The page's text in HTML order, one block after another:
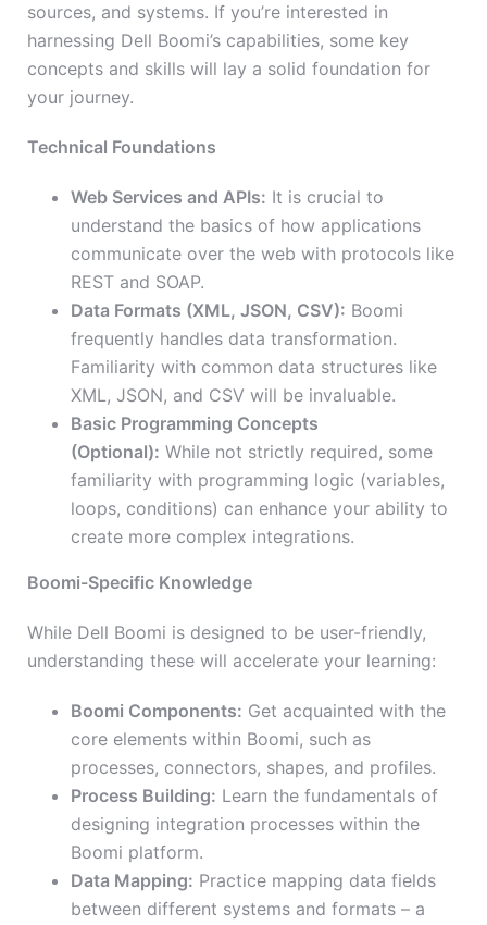
sources, and systems. If you’re interested in
harnessing Dell Boomi’s capabilities, some key
concepts and skills will lay a solid foundation for
your journey.
Technical Foundations
Web Services and APIs: It is crucial to
understand the basics of how applications
communicate over the web with protocols like
REST and SOAP.
Data Formats (XML, JSON, CSV): Boomi
frequently handles data transformation.
Familiarity with common data structures like
XML, JSON, and CSV will be invaluable.
Basic Programming Concepts
(Optional): While not strictly required, some
familiarity with programming logic (variables,
loops, conditions) can enhance your ability to
create more complex integrations.
Boomi-Specific Knowledge
While Dell Boomi is designed to be user-friendly,
understanding these will accelerate your learning:
Boomi Components: Get acquainted with the
core elements within Boomi, such as
processes, connectors, shapes, and profiles.
Process Building: Learn the fundamentals of
designing integration processes within the
Boomi platform.
Data Mapping: Practice mapping data fields
between different systems and formats – a